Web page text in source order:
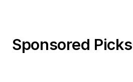
Sponsored Picks